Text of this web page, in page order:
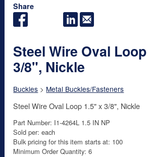
Share
Steel Wire Oval
3/8", Nickle
Buckles > Metal Buckles/Fasteners
Steel Wire Oval Loop 1.5" x 3/8", Nickle
Part Number: I1-4264L 1.5 IN NP
Sold per: each
Bulk pricing for this item starts at: 100
Minimum Order Quantity: 6